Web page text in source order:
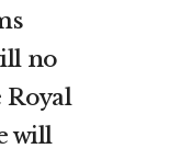
no
Royal
will